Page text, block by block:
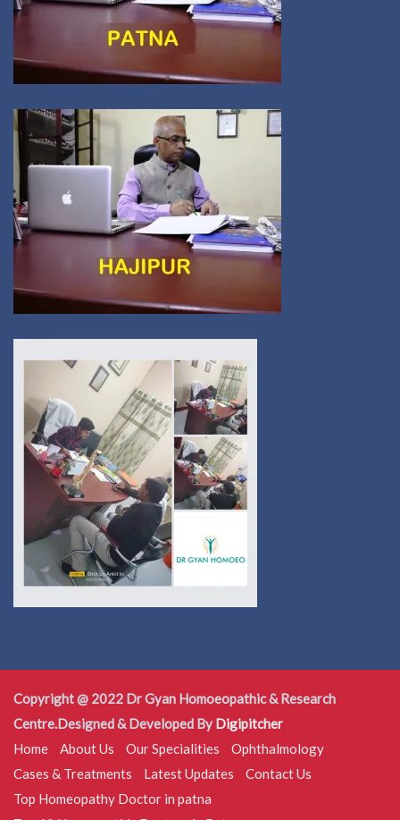
Copyright @ 2022 Dr Gyan Homoeopathic & Research
Centre.Designed & Developed By Digipitcher
Home
About Us Our Specialities
Ophthalmology
Cases & Treatments
Latest Updates
Contact Us
Top Homeopathy Doctor in patna